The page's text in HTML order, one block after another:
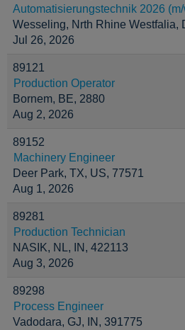
Automatisierungstechnik 2026
Wesseling, Nrth Rhine Westfalia,
Jul 26, 2026
89121
Production Operator
Bornem, BE, 2880
Aug 2, 2026
89152
Machinery Engineer
Deer Park, TX, US, 77571
Aug 1, 2026
89281
Production Technician
NASIK, NL, IN, 422113
Aug 3, 2026
89298
Process Engineer
Vadodara, GJ, IN, 391775